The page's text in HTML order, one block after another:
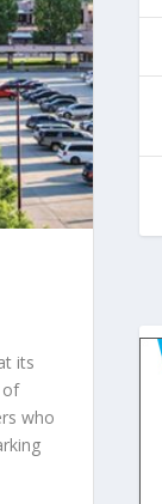
its
of
who